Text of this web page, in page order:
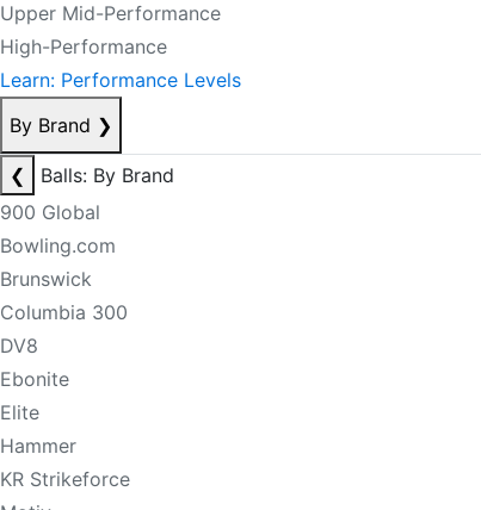
Upper Mid-Performance
High-Performance
Learn: Performance Levels
By Brand ❯
❮
Balls: By Brand
900 Global
Bowling.com
Brunswick
Columbia 300
DV8
Ebonite
Elite
Hammer
KR Strikeforce